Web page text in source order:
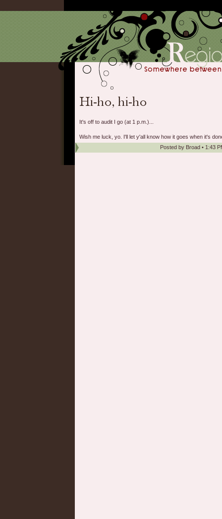
It's off to audit I go (at 1 p.m.)...
Wish me luck, yo. I'll let y'all know how it goes when it's
Posted by Broad • 1:43